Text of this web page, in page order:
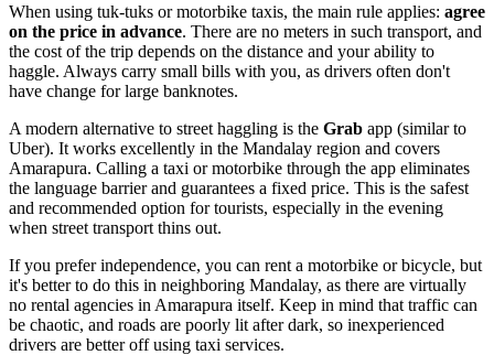
When using tuk-tuks or motorbike taxis, the main rule applies: agree
on the price in advance. There are no meters in such transport, and
the cost of the trip depends on the distance and your ability to
haggle. Always carry small bills with you, as drivers often don't
have change for large banknotes.
A modern alternative to street haggling is the Grab app (similar to
Uber). It works excellently in the Mandalay region and covers
Amarapura. Calling a taxi or motorbike through the app eliminates
the language barrier and guarantees a fixed price. This is the safest
and recommended option for tourists, especially in the evening
when street transport thins out.
If you prefer independence, you can rent a motorbike or bicycle, but
it's better to do this in neighboring Mandalay, as there are virtually
no rental agencies in Amarapura itself. Keep in mind that traffic can
be chaotic, and roads are poorly lit after dark, so inexperienced
drivers are better off using taxi services.